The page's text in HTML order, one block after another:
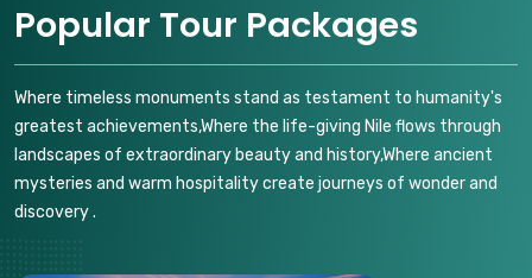
Popular Tour Packages
Where timeless monuments stand as testament to humanity's
greatest achievements,Where the life-giving Nile flows through
landscapes of extraordinary beauty and history,Where ancient
mysteries and warm hospitality create journeys of wonder and
discovery .